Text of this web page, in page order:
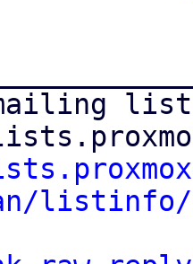
list
listinfo/